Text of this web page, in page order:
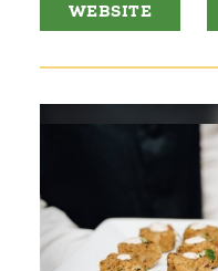
WEBSITE